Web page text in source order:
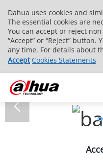
Dahua uses cookies and
The essential cookies are
You can accept or reject
“Accept” or “Reject”
any time. For details about
Accept Cookies Statements